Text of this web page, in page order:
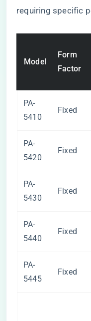
requiring specific
Model
Form
Factor
PA-
5410
Fixed
PA-
5420
Fixed
PA-
5430
Fixed
PA-
5440
Fixed
PA-
5445
Fixed